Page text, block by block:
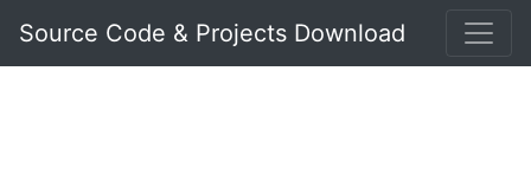
Source Code & Projects Download